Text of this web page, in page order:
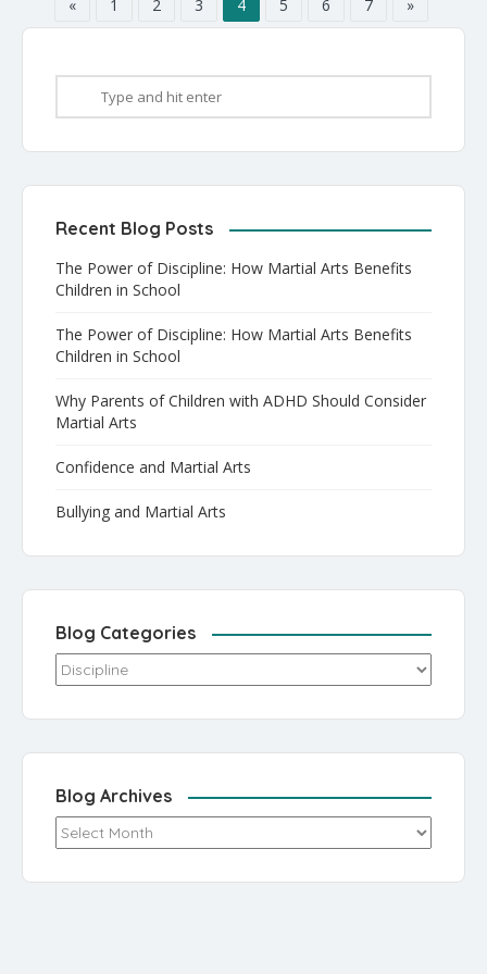
« 1 2 3 4 5 6 7 »
Recent Blog Posts
The Power of Discipline: How Martial Arts Benefits
Children in School
The Power of Discipline: How Martial Arts Benefits
Children in School
Why Parents of Children with ADHD Should Consider
Martial Arts
Confidence and Martial Arts
Bullying and Martial Arts
Blog Categories
Blog Categories
Blog Archives
Blog Archives